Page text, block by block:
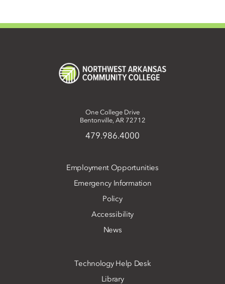
One College Drive
Bentonville, AR 72712
479.986.4000
Employment Opportunities
Emergency Information
Policy
Accessibility
News
Technology Help Desk
Library